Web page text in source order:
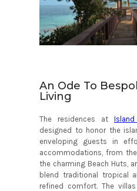
An Ode To
Living
The residences at
designed to honor the
enveloping guests in
accommodations, from
the charming Beach Huts,
blend traditional tropical
refined comfort. The